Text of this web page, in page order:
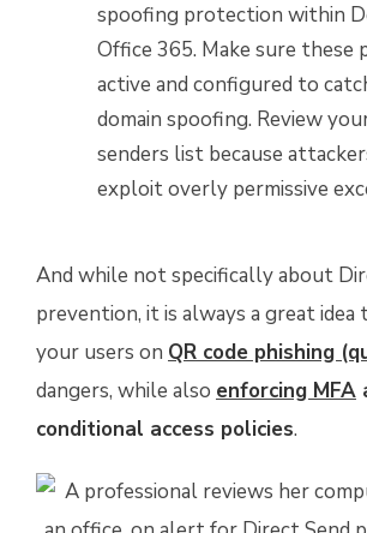
spoofing protection within
Office 365. Make sure these
active and configured to
domain spoofing. Review
senders list because
exploit overly permissive
And while not specifically about
prevention, it is always a great idea
your users on QR code phishing
dangers, while also enforcing MFA
conditional access policies.